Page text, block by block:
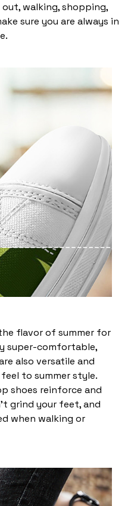
walking, shopping,
sure you are always in
flavor of summer for
super-comfortable,
also versatile and
to summer style.
shoes reinforce and
grind your feet, and
when walking or